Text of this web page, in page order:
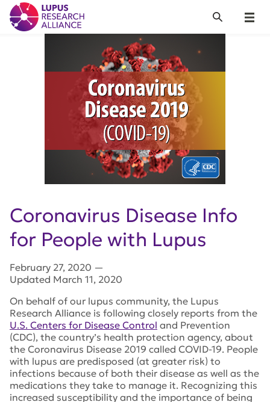
Lupus Research Alliance
Menu
Search
Coronavirus Disease Info
for People with Lupus
February 27, 2020 —
Updated March 11, 2020
On behalf of our lupus community, the Lupus
Research Alliance is following closely reports from the
U.S. Centers for Disease Control and Prevention
(CDC), the country’s health protection agency, about
the Coronavirus Disease 2019 called COVID-19. People
with lupus are predisposed (at greater risk) to
infections because of both their disease as well as the
medications they take to manage it. Recognizing this
increased susceptibility and the importance of being